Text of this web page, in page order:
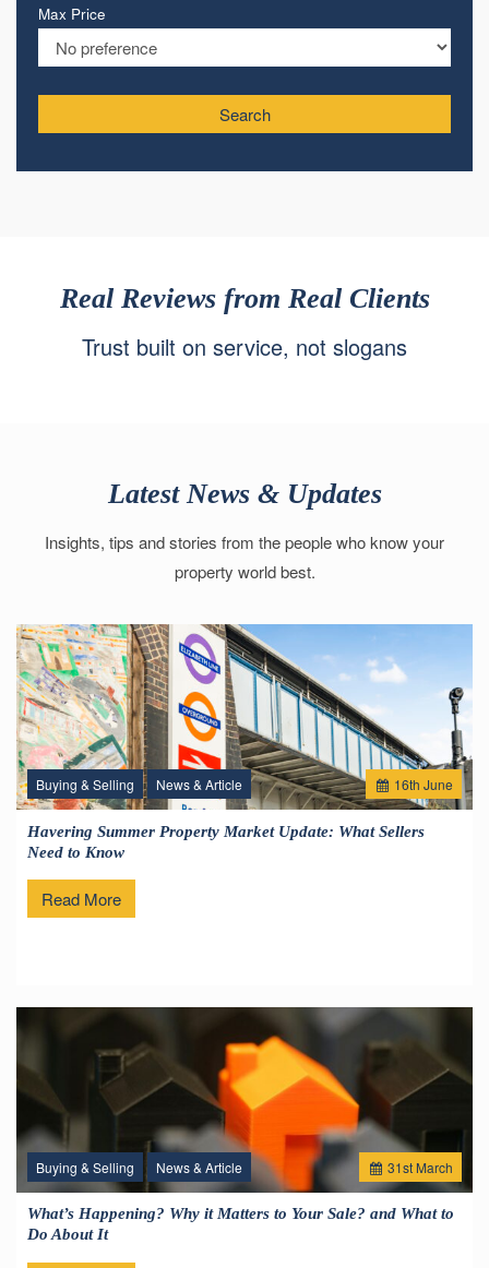
Max Price
Search
Real Reviews from Real Clients
Trust built on service, not slogans
Latest News & Updates
Insights, tips and stories from the people who know your
property world best.
16th June
Buying & Selling News & Article
Havering Summer Property Market Update: What Sellers
Need to Know
Read More
31st March
Buying & Selling News & Article
What’s Happening? Why it Matters to Your Sale? and What to
Do About It